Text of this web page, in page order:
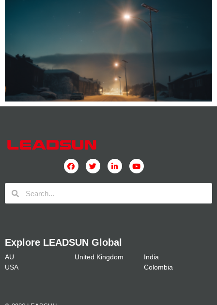
Explore LEADSUN Global
AU
USA
United Kingdom
India
Colombia